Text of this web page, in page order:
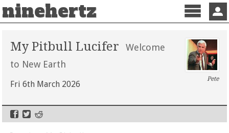
ninehertz
Menu
My Pitbull Lucifer
Welcome
to New Earth
Fri 6th March 2026
Pete